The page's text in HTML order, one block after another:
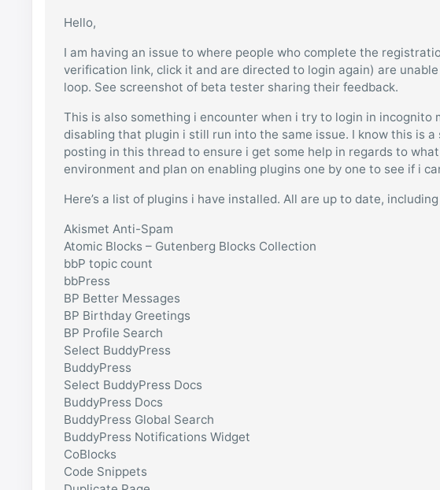
Hello,
I am having an issue to where people who complete the
verification link, click it and are directed to login again) are
loop. See screenshot of beta tester sharing their feedback.
This is also something i encounter when i try to login in incognito
disabling that plugin i still run into the same issue. I know this is
posting in this thread to ensure i get some help in regards to
environment and plan on enabling plugins one by one to see if i
Here’s a list of plugins i have installed. All are up to date,
Akismet Anti-Spam
Atomic Blocks – Gutenberg Blocks Collection
bbP topic count
bbPress
BP Better Messages
BP Birthday Greetings
BP Profile Search
Select BuddyPress
BuddyPress
Select BuddyPress Docs
BuddyPress Docs
BuddyPress Global Search
BuddyPress Notifications Widget
CoBlocks
Code Snippets